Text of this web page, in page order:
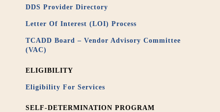
DDS Provider Directory
Letter Of Interest (LOI) Process
TCADD Board – Vendor Advisory Committee
(VAC)
ELIGIBILITY
Eligibility For Services
SELF-DETERMINATION PROGRAM